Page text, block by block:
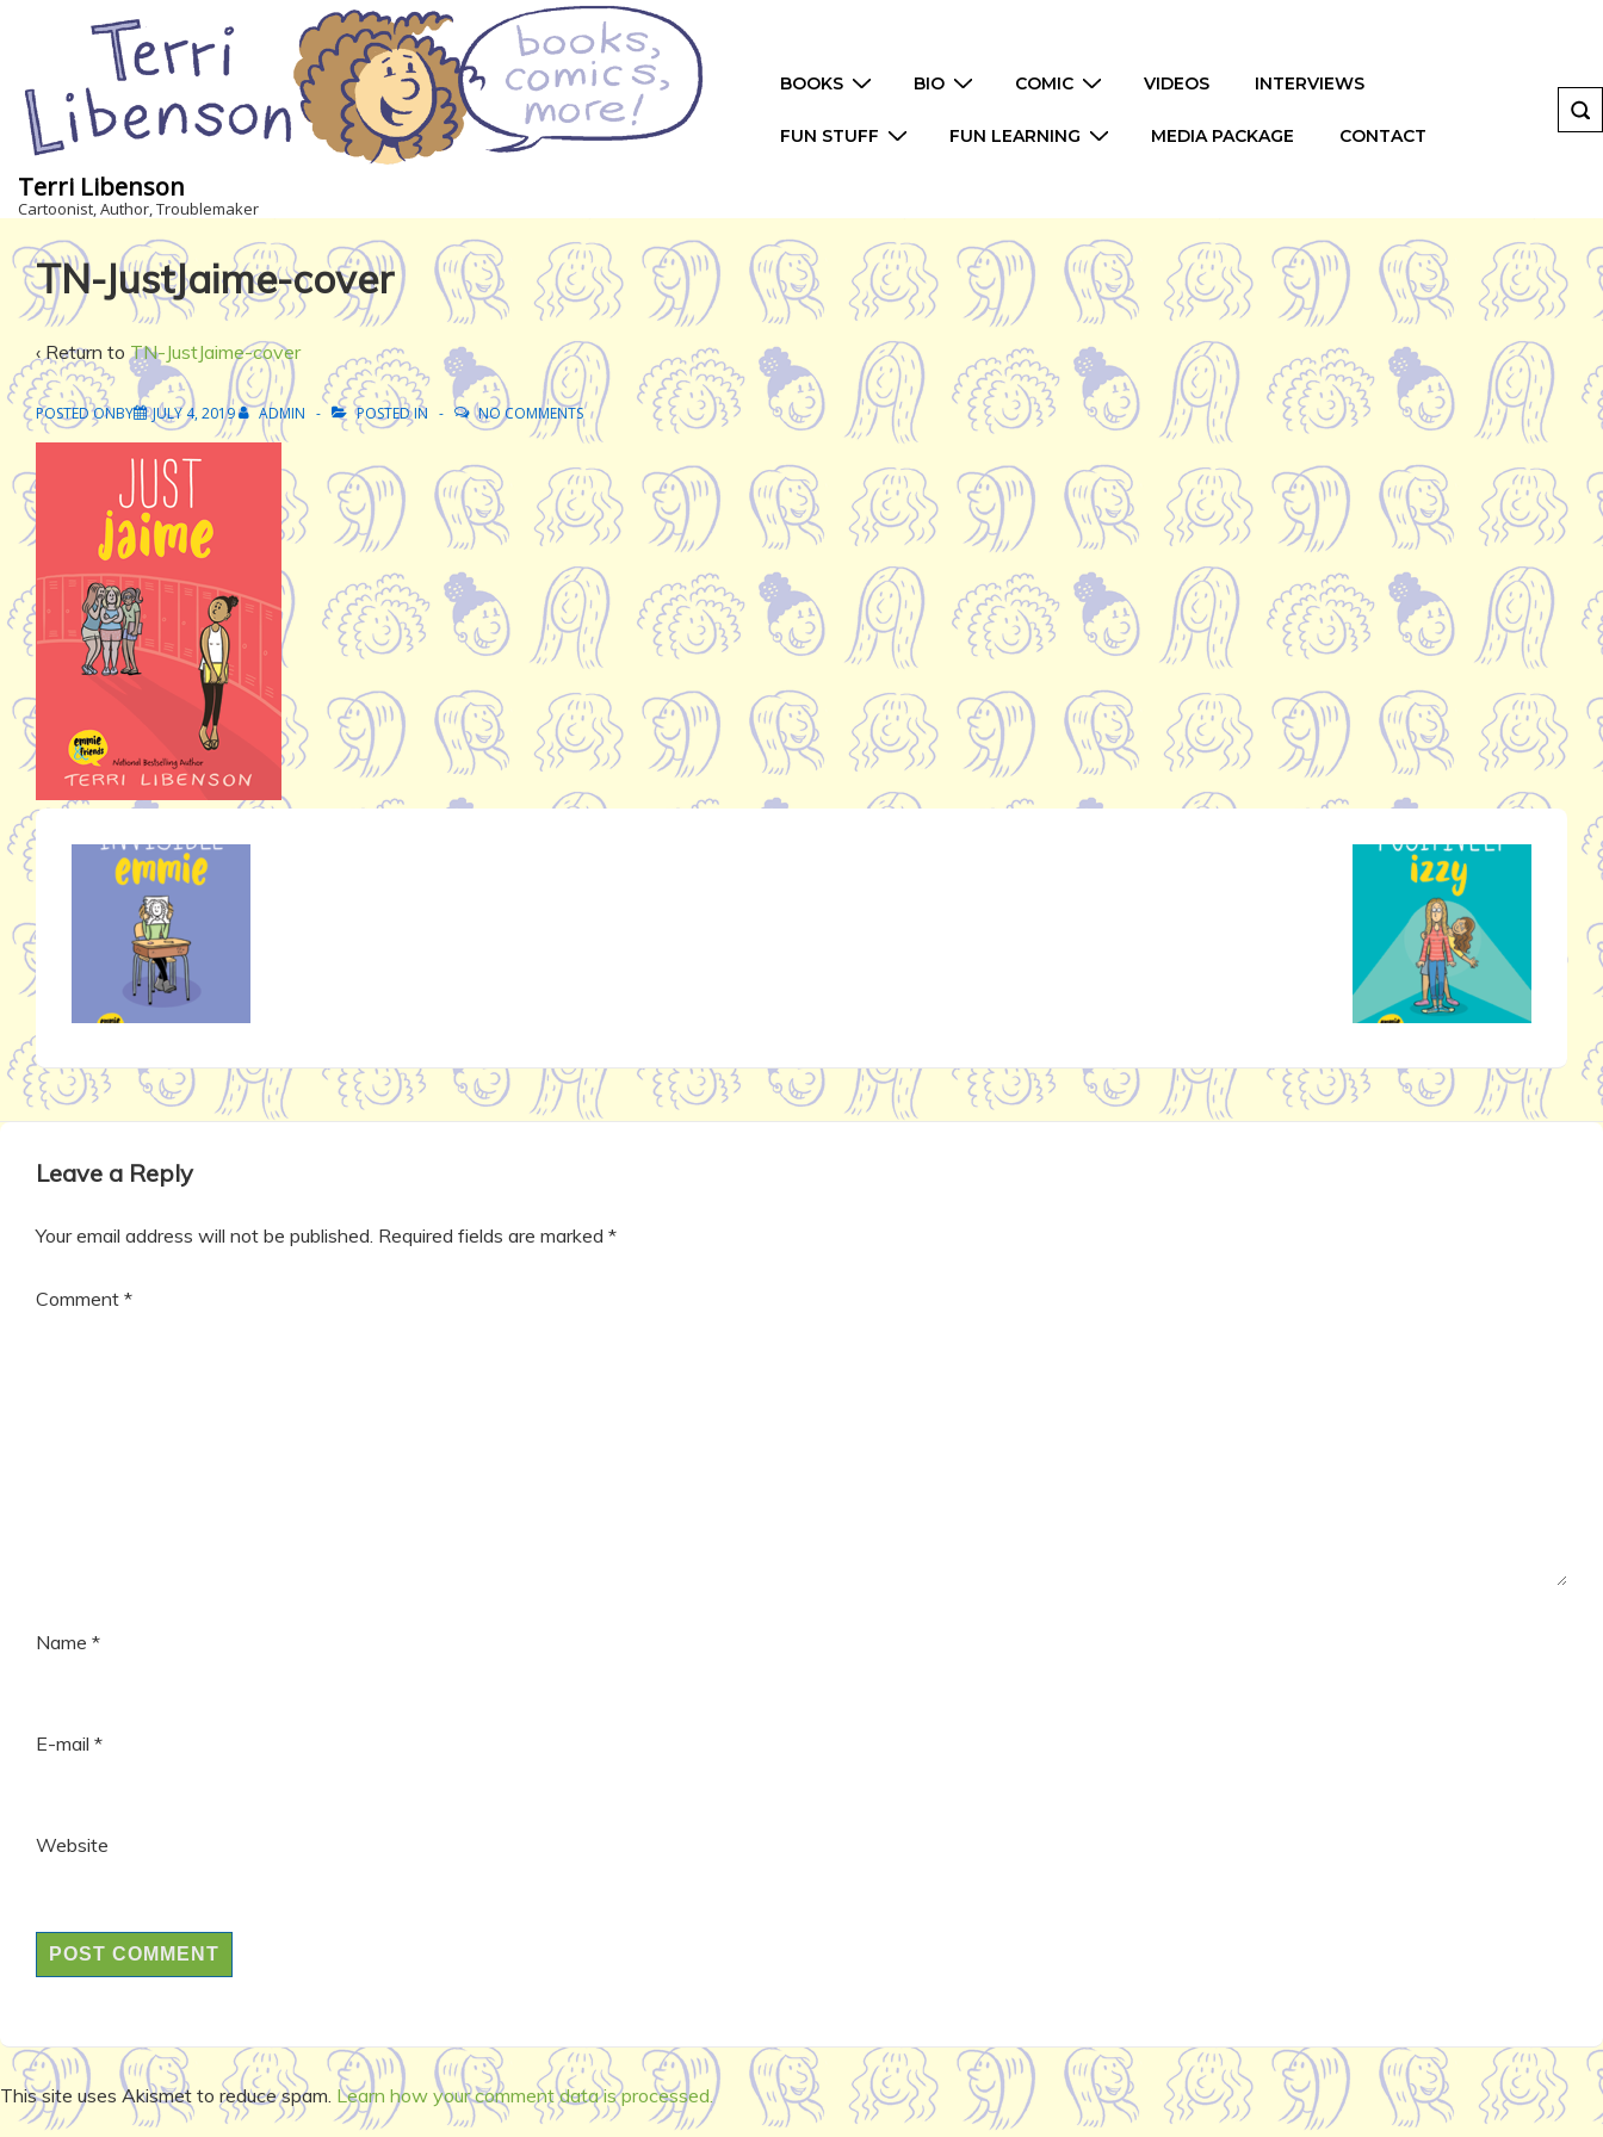
Main
Content
Terri Libenson
Cartoonist, Author, Troublemaker
BOOKS BIO COMIC VIDEOS INTERVIEWS
FUN STUFF FUN LEARNING MEDIA PACKAGE CONTACT
TN-JustJaime-cover
‹ Return to TN-JustJaime-cover
POSTED ONBY JULY 4, 2019 ADMIN POSTED IN NO COMMENTS
Leave a Reply
Your email address will not be published. Required fields are marked *
Comment *
Name *
E-mail *
Website
This site uses Akismet to reduce spam. Learn how your comment data is processed.